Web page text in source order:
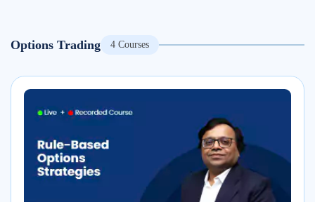
Options Trading 4 Courses